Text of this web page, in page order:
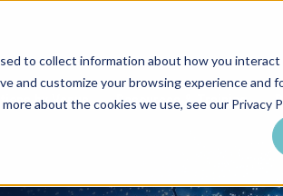
to collect information about how you
and customize your browsing experience and
about the cookies we use, see our Privacy
by Venue Resources & Training